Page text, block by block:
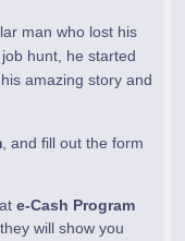
man who lost his
hunt, he started
amazing story and
, and fill out the form
ate-Cash Program
will show you